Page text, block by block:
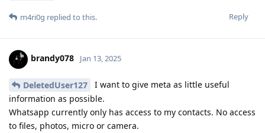
Reply
m4ri0g replied to this.
brandy078 Jan 13, 2025
DeletedUser127
I want to give meta as little useful
information as possible.
Whatsapp currently only has access to my contacts. No access
to files, photos, micro or camera.